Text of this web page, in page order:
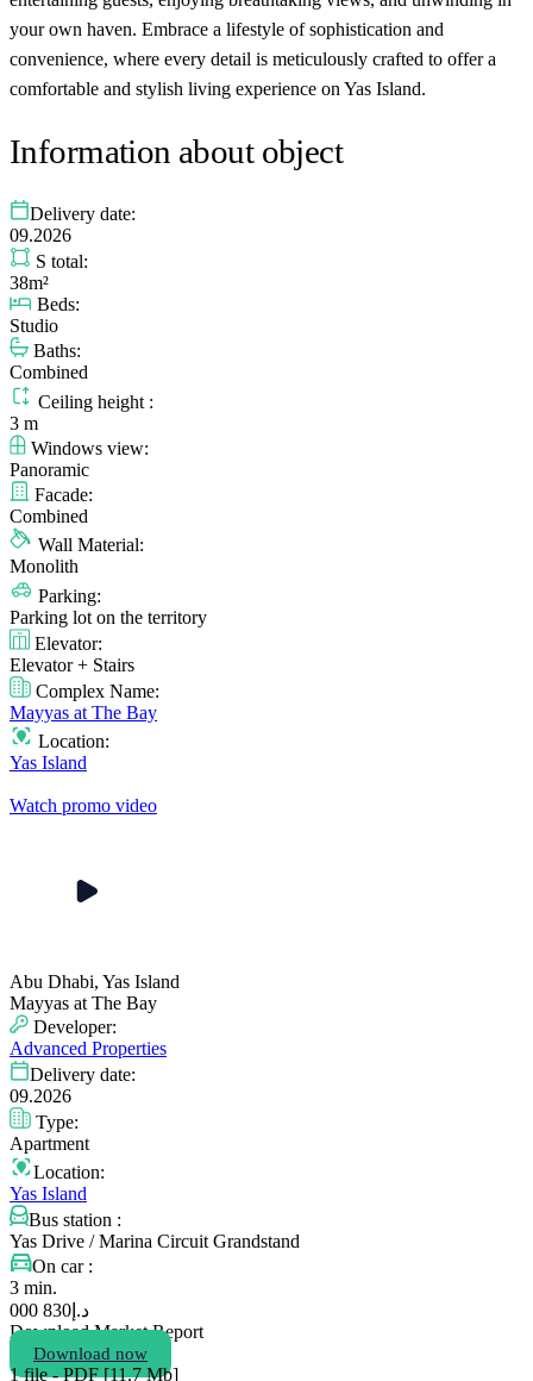
your own haven. Embrace a lifestyle of sophistication and
convenience, where every detail is meticulously crafted to offer a
comfortable and stylish living experience on Yas Island.
Information about object
Delivery date:
09.2026
S total:
38m²
Beds:
Studio
Baths:
Combined
Ceiling height :
3 m
Windows view:
Panoramic
Facade:
Combined
Wall Material:
Monolith
Parking:
Parking lot on the territory
Elevator:
Elevator + Stairs
Complex Name:
Mayyas at The Bay
Location:
Yas Island
Watch promo video
Abu Dhabi, Yas Island
Mayyas at The Bay
Developer:
Advanced Properties
Delivery date:
09.2026
Type:
Apartment
Location:
Yas Island
Bus station :
Yas Drive / Marina Circuit Grandstand
On car :
3 min.
د.إ 830 000
Download Market Report
Download now
1 file - PDF [11.7 Мb]